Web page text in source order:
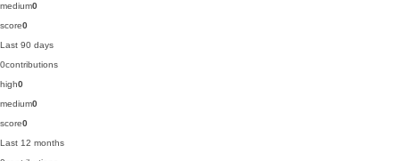
medium0
score0
Last 90 days
0contributions
high0
medium0
score0
Last 12 months